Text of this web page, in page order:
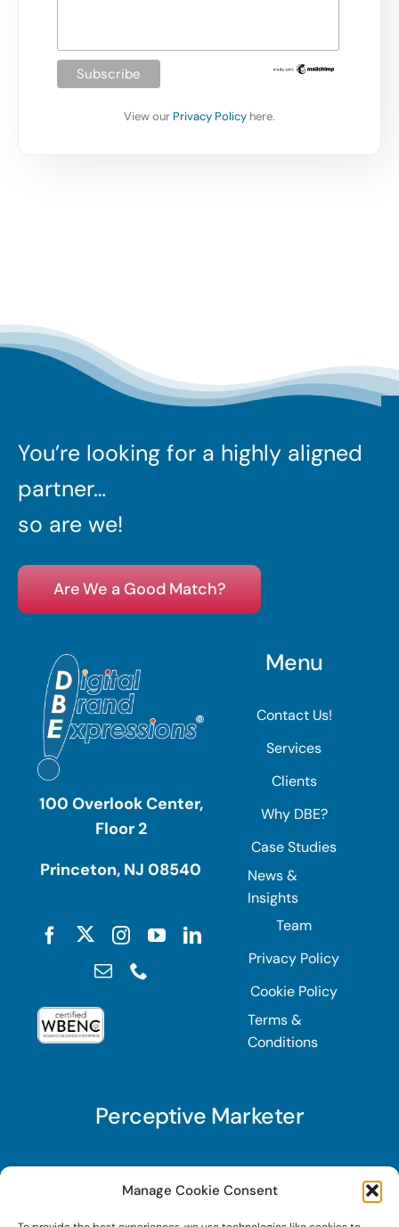
Manage Cookie Consent
View our Privacy Policy here.
You’re looking for a highly aligned
partner…
so are we!
Are We a Good Match?
100 Overlook Center,
Floor 2
Princeton, NJ 08540
Menu
Contact Us!
Services
Clients
Why DBE?
Case Studies
News &
Insights
Team
Privacy Policy
Cookie Policy
Terms &
Conditions
Perceptive Marketer
Subscribe to Perceptive Marketer, our digital
marketing newsletter with a mindful twist. Get a